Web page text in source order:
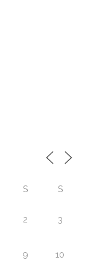
S S
2 3
9 10